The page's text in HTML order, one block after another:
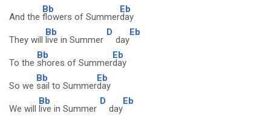
And the
Bb
flowers of Summer
Eb
day
They will
Bb
live in Summer
D
day
Eb
To the
Bb
shores of Summer
Eb
day
So we
Bb
sail to Summer
Eb
day
We will
Bb
live in Summer
D
day
Eb